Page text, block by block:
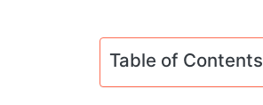
Table of Contents